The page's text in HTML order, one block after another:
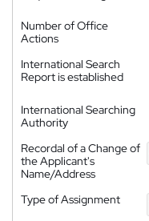
Number of Office
Actions
International Search
Report is established
International Searching
Authority
Recordal of a Change of
the Applicant's
Name/Address
Type of Assignment